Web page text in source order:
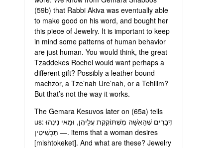
(59b) that Rabbi Akiva was eventually able
to make good on his word, and bought her
this piece of Jewelry. It is important to keep
in mind some patterns of human behavior
are just human. You would think, the great
Tzaddekes Rochel would want perhaps a
different gift? Possibly a leather bound
machzor, a Tze’nah Ure’nah, or a Tehilim?
But that’s not the way it works.
The Gemara Kesuvos later on (65a) tells
us: דְּבָרִים שֶׁהָאִשָּׁה מִשְׁתּוֹקֶקֶת עֲלֵיהֶן, וּמַאי נִינְהוּ
— תַּכְשִׁיטִין. items that a woman desires
[mishtokeket]. And what are these? Jewelry